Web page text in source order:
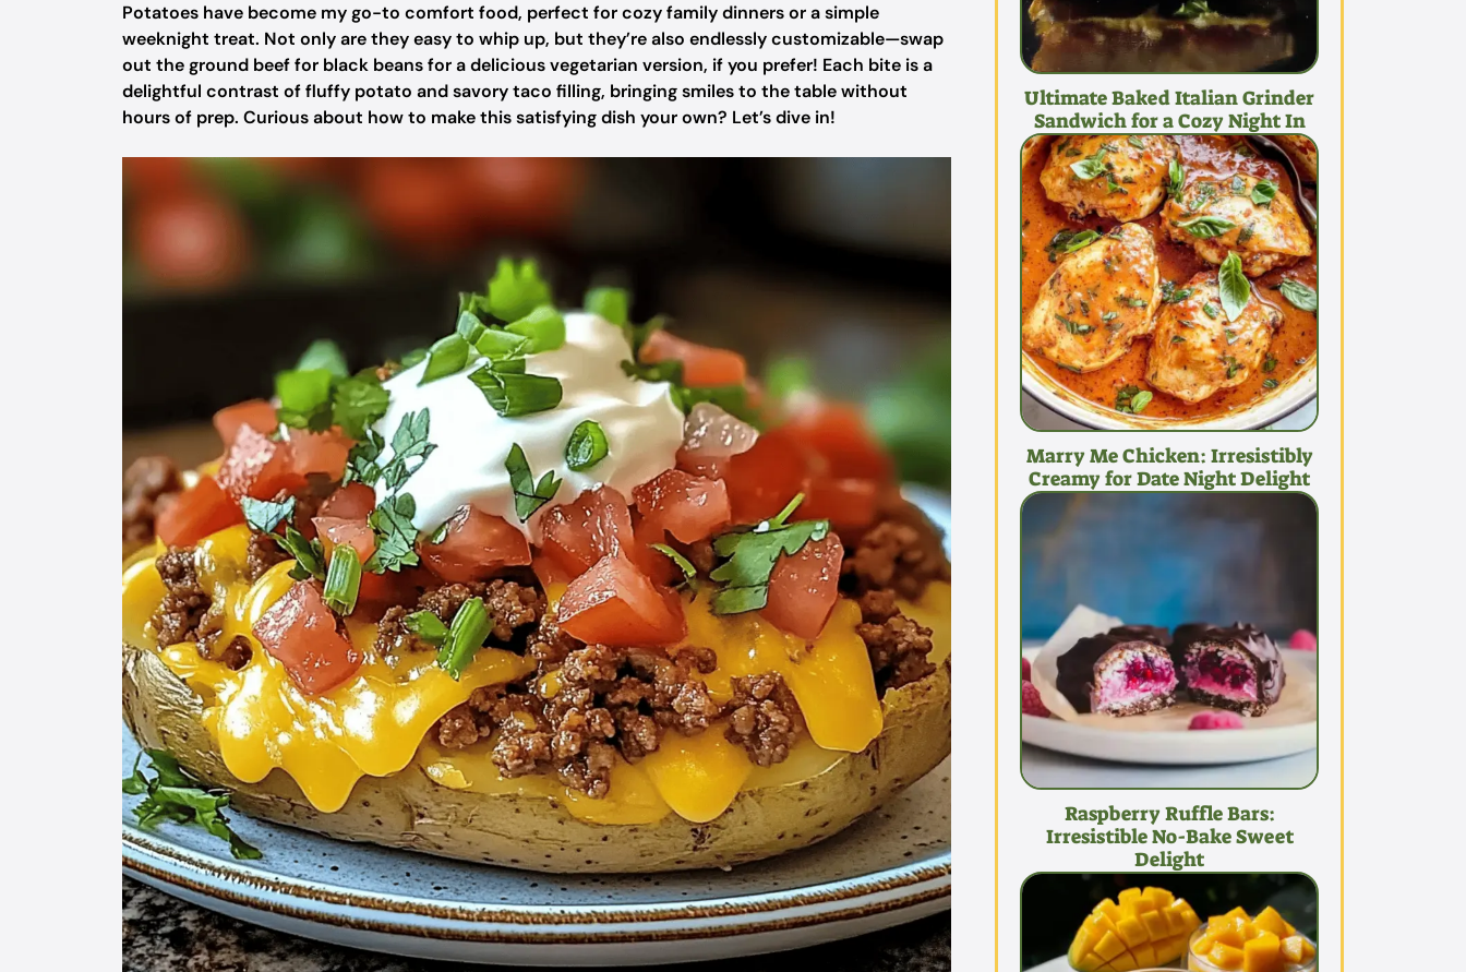
Potatoes have become my go-to comfort food, perfect for cozy family dinners or a simple
weeknight treat. Not only are they easy to whip up, but they’re also endlessly customizable—swap
out the ground beef for black beans for a delicious vegetarian version, if you prefer! Each bite is a
delightful contrast of fluffy potato and savory taco filling, bringing smiles to the table without
hours of prep. Curious about how to make this satisfying dish your own? Let’s dive in!
Ultimate Baked Italian Grinder
Sandwich for a Cozy Night In
Marry Me Chicken: Irresistibly
Creamy for Date Night Delight
Raspberry Ruffle Bars:
Irresistible No-Bake Sweet
Delight